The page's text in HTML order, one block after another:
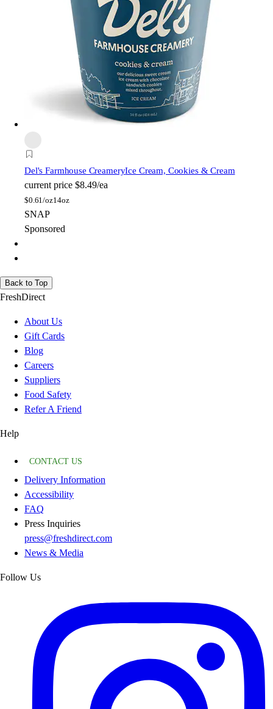
Del's Farmhouse CreameryIce Cream, Cookies & Cream
current price $8.49/ea
$0.61/oz14oz
SNAP
Sponsored
Back to Top
FreshDirect
About Us
Gift Cards
Blog
Careers
Suppliers
Food Safety
Refer A Friend
Help
CONTACT US
Delivery Information
Accessibility
FAQ
Press Inquiries
press@freshdirect.com
News & Media
Follow Us